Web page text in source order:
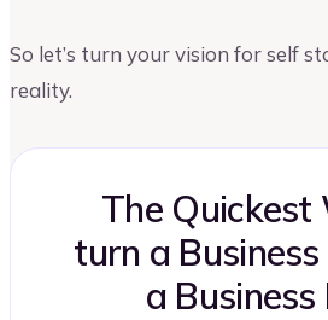
So let’s turn your vision for self
reality.
The Quickest
turn a
a Business